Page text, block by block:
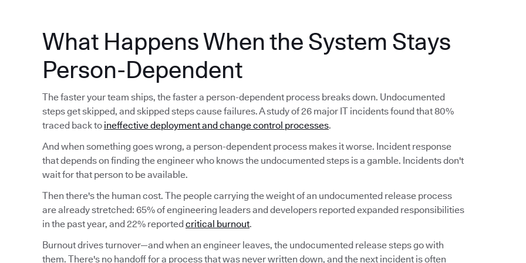
What Happens When the System Stays
Person-Dependent
The faster your team ships, the faster a person-dependent process breaks down. Undocumented
steps get skipped, and skipped steps cause failures. A study of 26 major IT incidents found that 80%
traced back to ineffective deployment and change control processes.
And when something goes wrong, a person-dependent process makes it worse. Incident response
that depends on finding the engineer who knows the undocumented steps is a gamble. Incidents don't
wait for that person to be available.
Then there's the human cost. The people carrying the weight of an undocumented release process
are already stretched: 65% of engineering leaders and developers reported expanded responsibilities
in the past year, and 22% reportedcritical burnout.
Burnout drives turnover—and when an engineer leaves, the undocumented release steps go with
them. There's no handoff for a process that was never written down, and the next incident is often